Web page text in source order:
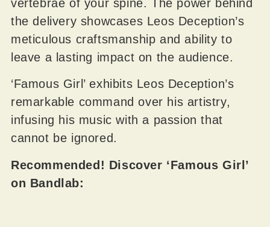
vertebrae of your spine. The power behind
the delivery showcases Leos Deception’s
meticulous craftsmanship and ability to
leave a lasting impact on the audience.
‘Famous Girl’ exhibits Leos Deception’s
remarkable command over his artistry,
infusing his music with a passion that
cannot be ignored.
Recommended! Discover ‘Famous Girl’
on Bandlab: